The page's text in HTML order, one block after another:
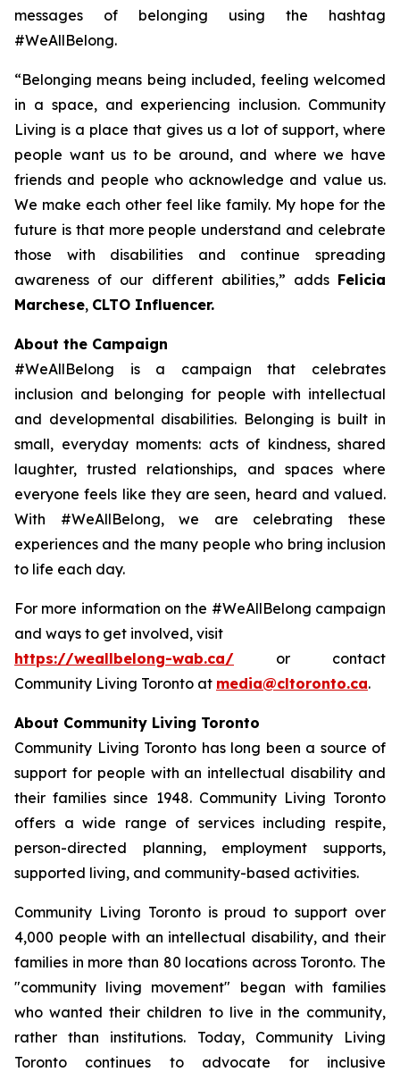
messages of belonging using the hashtag
#WeAllBelong.
“Belonging means being included, feeling welcomed
in a space, and experiencing inclusion. Community
Living is a place that gives us a lot of support, where
people want us to be around, and where we have
friends and people who acknowledge and value us.
We make each other feel like family. My hope for the
future is that more people understand and celebrate
those with disabilities and continue spreading
awareness of our different abilities,” adds Felicia
Marchese, CLTO Influencer.
About the Campaign
#WeAllBelong is a campaign that celebrates
inclusion and belonging for people with intellectual
and developmental disabilities. Belonging is built in
small, everyday moments: acts of kindness, shared
laughter, trusted relationships, and spaces where
everyone feels like they are seen, heard and valued.
With #WeAllBelong, we are celebrating these
experiences and the many people who bring inclusion
to life each day.
For more information on the #WeAllBelong campaign
and ways to get involved, visit
https://weallbelong-wab.ca/ or contact
Community Living Toronto at media@cltoronto.ca.
About Community Living Toronto
Community Living Toronto has long been a source of
support for people with an intellectual disability and
their families since 1948. Community Living Toronto
offers a wide range of services including respite,
person-directed planning, employment supports,
supported living, and community-based activities.
Community Living Toronto is proud to support over
4,000 people with an intellectual disability, and their
families in more than 80 locations across Toronto. The
"community living movement" began with families
who wanted their children to live in the community,
rather than institutions. Today, Community Living
Toronto continues to advocate for inclusive